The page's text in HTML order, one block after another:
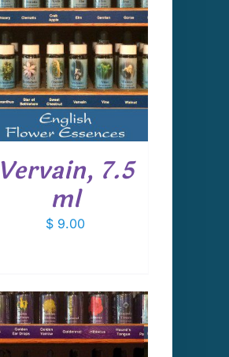
Vervain, 7.5
ml
$ 9.00